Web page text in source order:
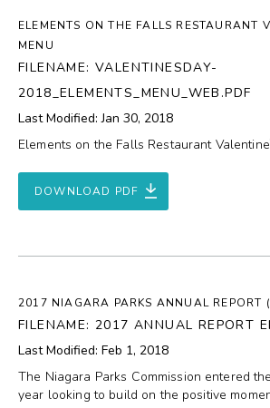
ELEMENTS ON THE FALLS RESTAURANT
MENU
FILENAME: VALENTINESDAY-
2018_ELEMENTS_MENU_WEB.PDF
Last Modified: Jan 30, 2018
Elements on the Falls Restaurant
DOWNLOAD PDF
2017 NIAGARA PARKS ANNUAL REPORT
FILENAME: 2017 ANNUAL REPORT
Last Modified: Feb 1, 2018
The Niagara Parks Commission entered
year looking to build on the positive